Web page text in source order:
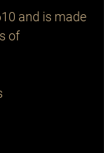
and is made
of